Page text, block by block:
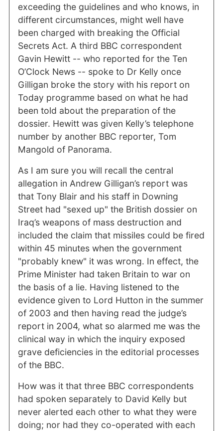
exceeding the guidelines and who knows, in
different circumstances, might well have
been charged with breaking the Official
Secrets Act. A third BBC correspondent
Gavin Hewitt -- who reported for the Ten
O’Clock News -- spoke to Dr Kelly once
Gilligan broke the story with his report on
Today programme based on what he had
been told about the preparation of the
dossier. Hewitt was given Kelly’s telephone
number by another BBC reporter, Tom
Mangold of Panorama.
As I am sure you will recall the central
allegation in Andrew Gilligan’s report was
that Tony Blair and his staff in Downing
Street had "sexed up" the British dossier on
Iraq’s weapons of mass destruction and
included the claim that missiles could be fired
within 45 minutes when the government
"probably knew" it was wrong. In effect, the
Prime Minister had taken Britain to war on
the basis of a lie. Having listened to the
evidence given to Lord Hutton in the summer
of 2003 and then having read the judge’s
report in 2004, what so alarmed me was the
clinical way in which the inquiry exposed
grave deficiencies in the editorial processes
of the BBC.
How was it that three BBC correspondents
had spoken separately to David Kelly but
never alerted each other to what they were
doing; nor had they co-operated with each